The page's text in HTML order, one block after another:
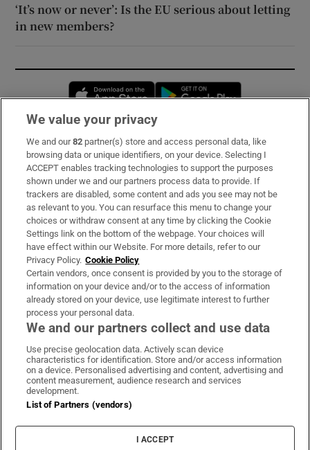
‘It’s now or never’: Is the EU serious about letting
in new members?
Opens in new window
Subscribe
Support
About Us
Irish Times Products & Services
OUR PARTNERS:
Irish Times on WhatsApp
Irish Times on Facebook
Irish Times on X
Irish Times on LinkedIn
Irish Times on Instagram
Terms & Conditions
Privacy Policy
Cookie Information
Cookie Settings
We value your privacy
We and our82 partner(s) store and access personal data, like
browsing data or unique identifiers, on your device. Selecting I
ACCEPT enables tracking technologies to support the purposes
shown under we and our partners process data to provide. If
trackers are disabled, some content and ads you see may not be
as relevant to you. You can resurface this menu to change your
choices or withdraw consent at any time by clicking the Cookie
Settings link on the bottom of the webpage. Your choices will
have effect within our Website. For more details, refer to our
Privacy Policy. Cookie Policy
Certain vendors, once consent is provided by you to the storage of
information on your device and/or to the access of information
already stored on your device, use legitimate interest to further
process your personal data.
We and our partners collect and use data
Use precise geolocation data. Actively scan device
characteristics for identification. Store and/or access information
on a device. Personalised advertising and content, advertising and
content measurement, audience research and services
development.
List of Partners (vendors)
I ACCEPT